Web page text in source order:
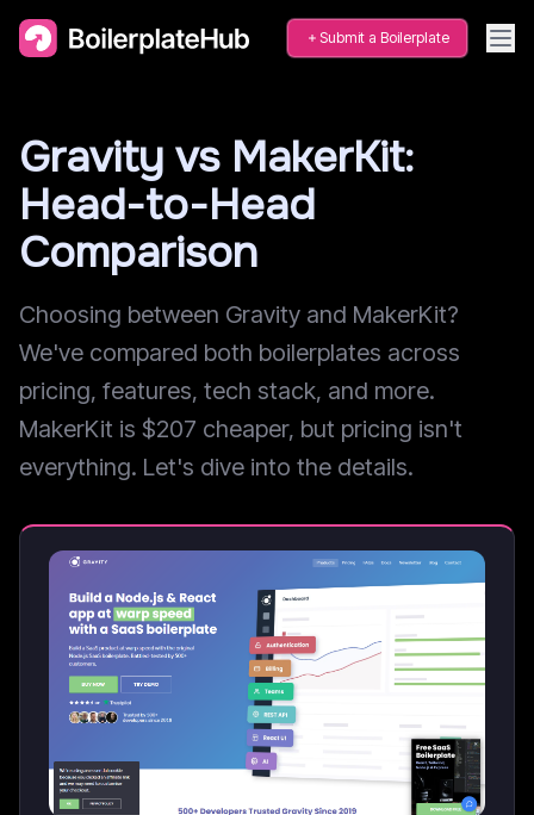
Submit a Boilerplate
Gravity vs MakerKit:
Head-to-Head
Comparison
Choosing between Gravity and MakerKit?
We've compared both boilerplates across
pricing, features, tech stack, and more.
MakerKit is $207 cheaper, but pricing isn't
everything. Let's dive into the details.